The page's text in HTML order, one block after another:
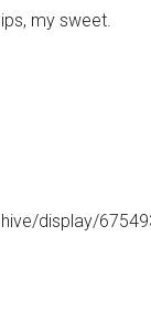
my sweet.
display/